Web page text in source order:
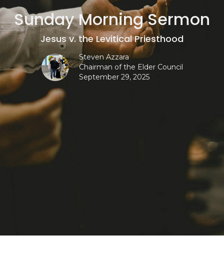
Sunday Morning Sermon
Jesus v. the Levitical Priesthood
Steven Azzara
Chairman of the Elder Council
September 29, 2025